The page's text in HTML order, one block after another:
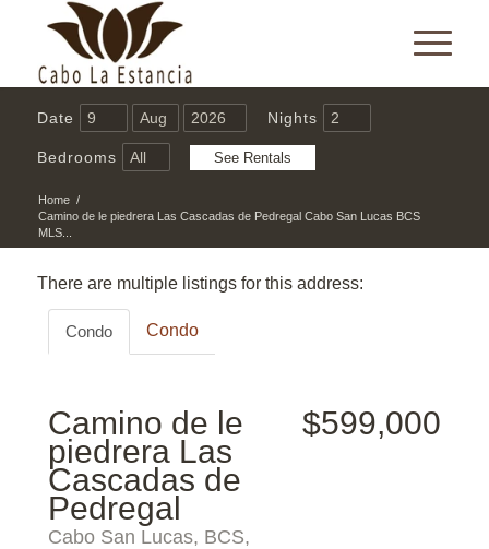
Date Nights
Bedrooms
Home /
Camino de le piedrera Las Cascadas de Pedregal Cabo San Lucas BCS
MLS...
There are multiple listings for this address:
Condo Condo
Camino de le
piedrera Las
Cascadas de
Pedregal
Cabo San Lucas, BCS,
$599,000